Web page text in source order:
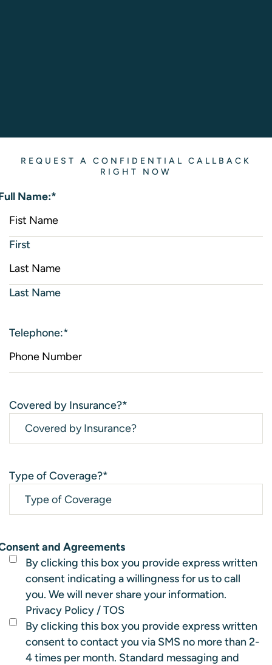
REQUEST A CONFIDENTIAL CALLBACK
RIGHT NOW
Name:*
First
Last Name
Telephone:*
Covered by Insurance?*
Type of Coverage?*
and Agreements
By clicking this box you provide express written
consent indicating a willingness for us to call
you. We will never share your information.
Privacy Policy/TOS
By clicking this box you provide express written
consent to contact you via SMS no more than 2-
4 times per month. Standard messaging and